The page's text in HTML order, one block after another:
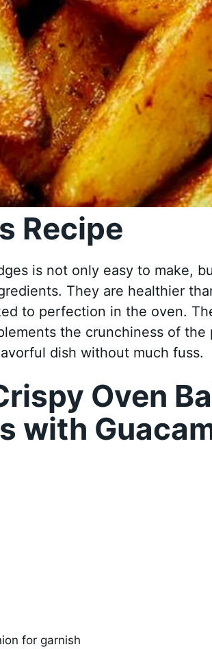
Recipe
is not only easy to make,
They are healthier
to perfection in the oven.
the crunchiness of the
dish without much fuss.
Oven
with
for garnish